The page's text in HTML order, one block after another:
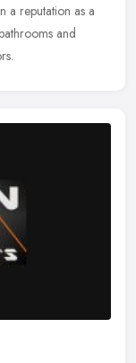
a reputation as a
and